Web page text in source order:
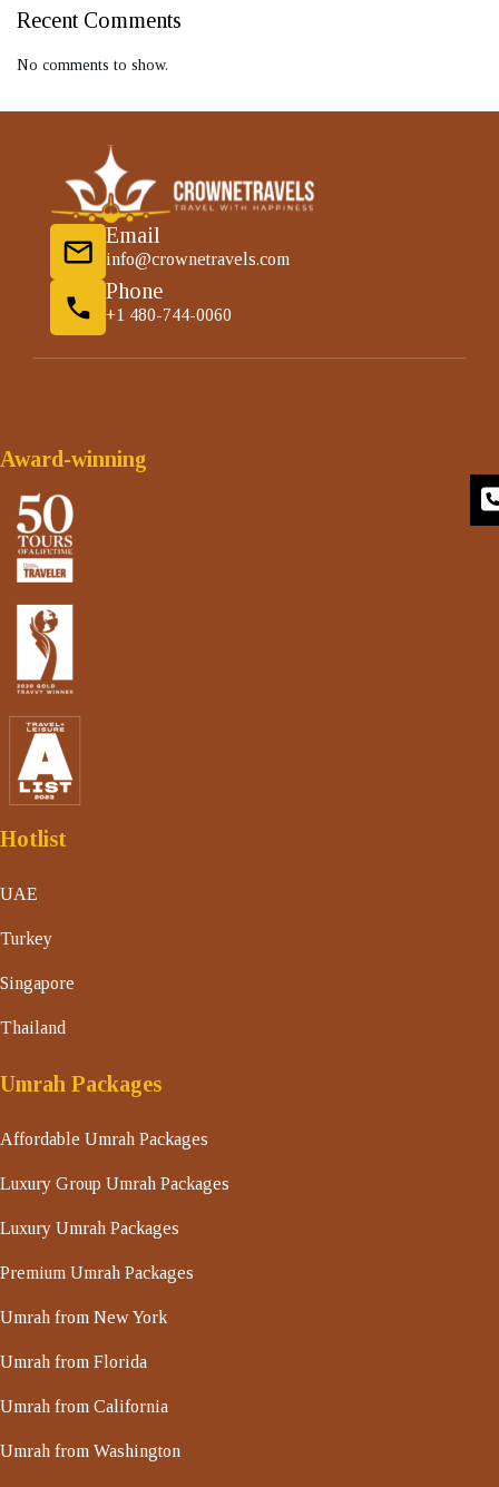
Recent Comments
No comments to show.
Email
info@crownetravels.com
Phone
+1 480-744-0060
Award-winning
Hotlist
UAE
Turkey
Singapore
Thailand
Umrah Packages
Affordable Umrah Packages
Luxury Group Umrah Packages
Luxury Umrah Packages
Premium Umrah Packages
Umrah from New York
Umrah from Florida
Umrah from California
Umrah from Washington